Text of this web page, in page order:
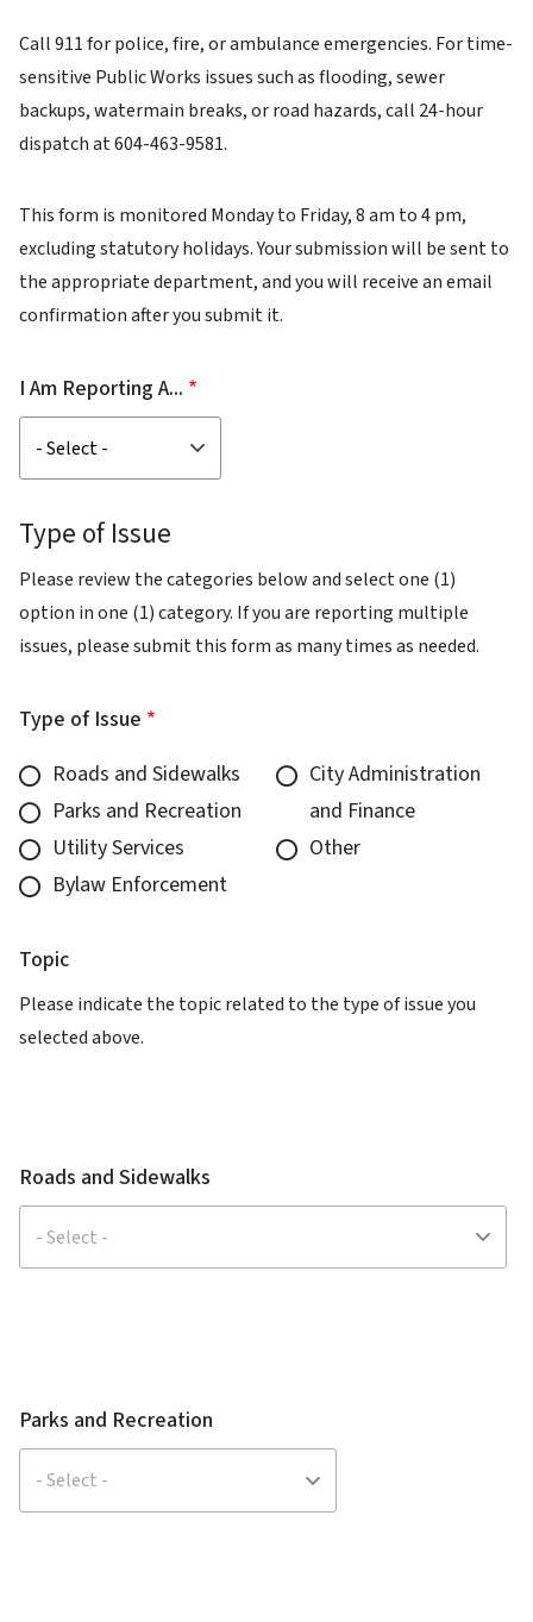
Call 911 for police, fire, or ambulance emergencies. For time-
sensitive Public Works issues such as flooding, sewer
backups, watermain breaks, or road hazards, call 24-hour
dispatch at 604-463-9581.
This form is monitored Monday to Friday, 8 am to 4 pm,
excluding statutory holidays. Your submission will be sent to
the appropriate department, and you will receive an email
confirmation after you submit it.
I Am Reporting A...
Type of Issue
Please review the categories below and select one (1)
option in one (1) category. If you are reporting multiple
issues, please submit this form as many times as needed.
Type of Issue
Roads and Sidewalks
Parks and Recreation
Utility Services
Bylaw Enforcement
City Administration
and Finance
Other
Topic
Please indicate the topic related to the type of issue you
selected above.
Roads and Sidewalks
Parks and Recreation